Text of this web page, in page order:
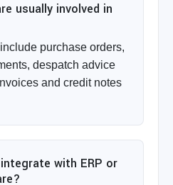
usually involved in
purchase orders,
despatch advice
and credit notes
with ERP or